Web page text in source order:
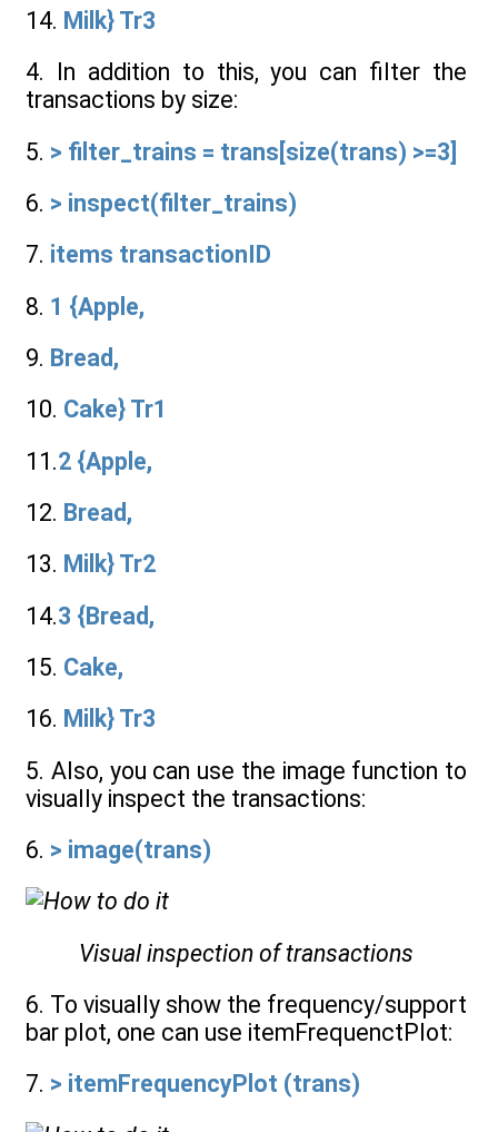
14. Milk} Tr3
4. In addition to this, you can filter the
transactions by size:
5. > filter_trains = trans[size(trans) >=3]
6. > inspect(filter_trains)
7. items transactionID
8. 1 {Apple,
9. Bread,
10. Cake} Tr1
11.2 {Apple,
12. Bread,
13. Milk} Tr2
14.3 {Bread,
15. Cake,
16. Milk} Tr3
5. Also, you can use the image function to
visually inspect the transactions:
6. > image(trans)
Visual inspection of transactions
6. To visually show the frequency/support
bar plot, one can use itemFrequenctPlot:
7. > itemFrequencyPlot (trans)